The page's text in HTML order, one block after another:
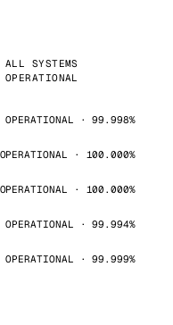
ALL SYSTEMS
OPERATIONAL
OPERATIONAL · 99.998%
· 100.000%
· 100.000%
OPERATIONAL · 99.994%
OPERATIONAL · 99.999%